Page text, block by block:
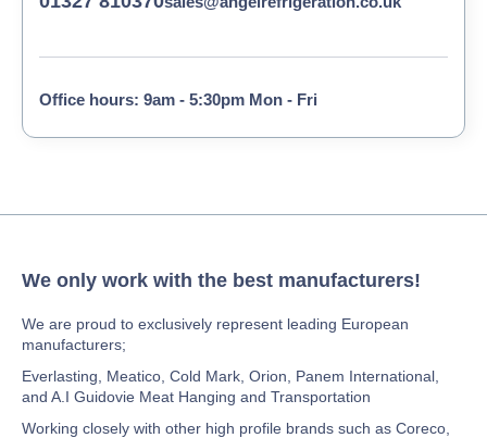
Office hours: 9am - 5:30pm Mon - Fri
We only work with the best manufacturers!
We are proud to exclusively represent leading European
manufacturers;
Everlasting, Meatico, Cold Mark, Orion, Panem International,
and A.I Guidovie Meat Hanging and Transportation
Working closely with other high profile brands such as Coreco,